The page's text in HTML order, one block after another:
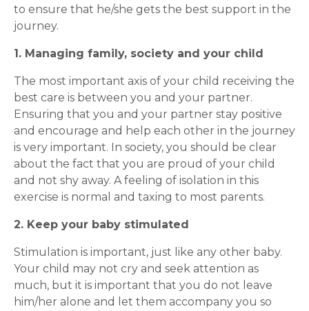
to ensure that he/she gets the best support in the
journey.
1. Managing family, society and your child
The most important axis of your child receiving the
best care is between you and your partner.
Ensuring that you and your partner stay positive
and encourage and help each other in the journey
is very important. In society, you should be clear
about the fact that you are proud of your child
and not shy away. A feeling of isolation in this
exercise is normal and taxing to most parents.
2. Keep your baby stimulated
Stimulation is important, just like any other baby.
Your child may not cry and seek attention as
much, but it is important that you do not leave
him/her alone and let them accompany you so